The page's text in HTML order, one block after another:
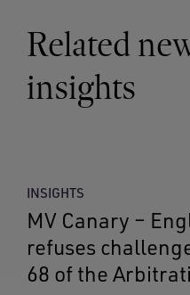
Related
insights
INSIGHTS
MV Canary –
refuses
68 of the